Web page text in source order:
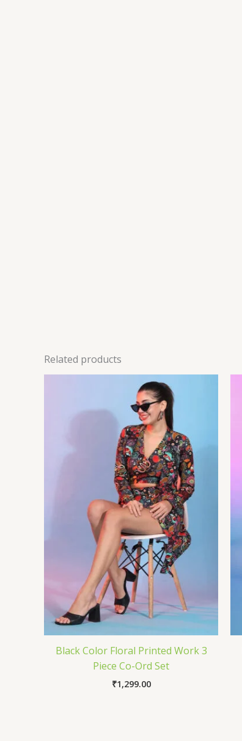
Related products
Black Color Floral Printed Work 3
Piece Co-Ord Set
₹1,299.00